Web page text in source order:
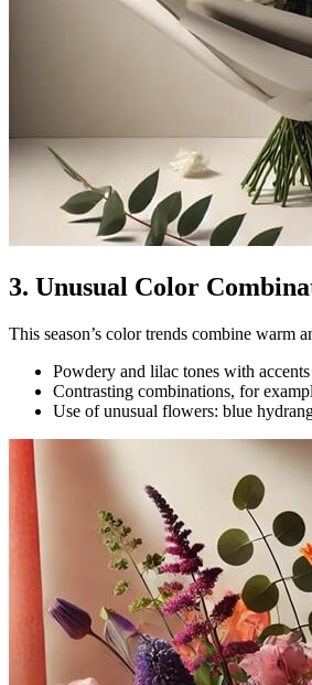
3. Unusual Color
This season’s color trends combine warm
Powdery and lilac tones with
Contrasting combinations, for
Use of unusual flowers: blue